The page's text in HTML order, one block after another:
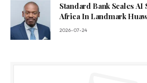
Standard Bank Scales AI
Africa In Landmark
2026-07-24